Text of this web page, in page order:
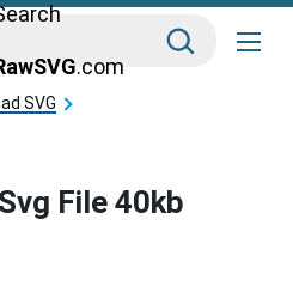
.com
SVG
File 40kb